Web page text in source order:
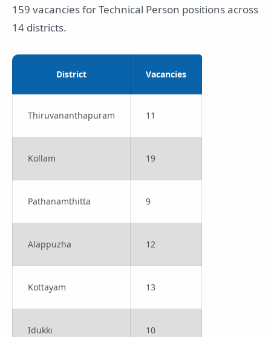
159 vacancies for Technical Person positions across
14 districts.
District Vacancies
Thiruvananthapuram 11
Kollam 19
Pathanamthitta 9
Alappuzha 12
Kottayam 13
Idukki 10